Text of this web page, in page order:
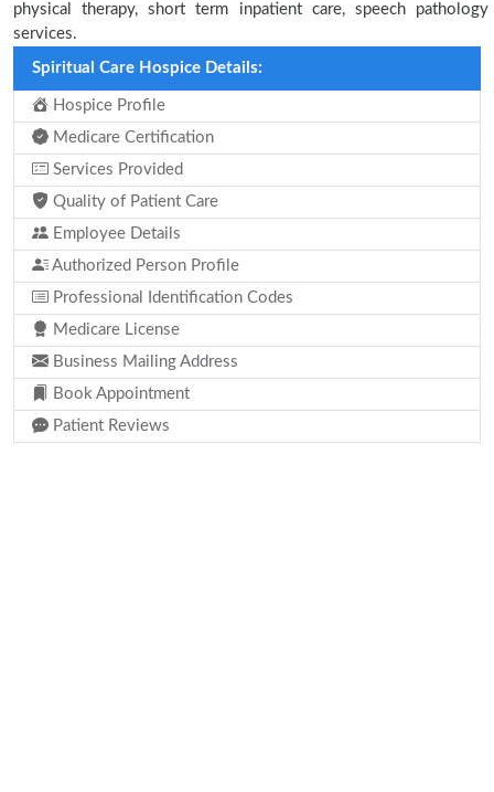
physical therapy, short term inpatient care, speech pathology
services.
Spiritual Care Hospice Details:
Hospice Profile
Medicare Certification
Services Provided
Quality of Patient Care
Employee Details
Authorized Person Profile
Professional Identification Codes
Medicare License
Business Mailing Address
Book Appointment
Patient Reviews